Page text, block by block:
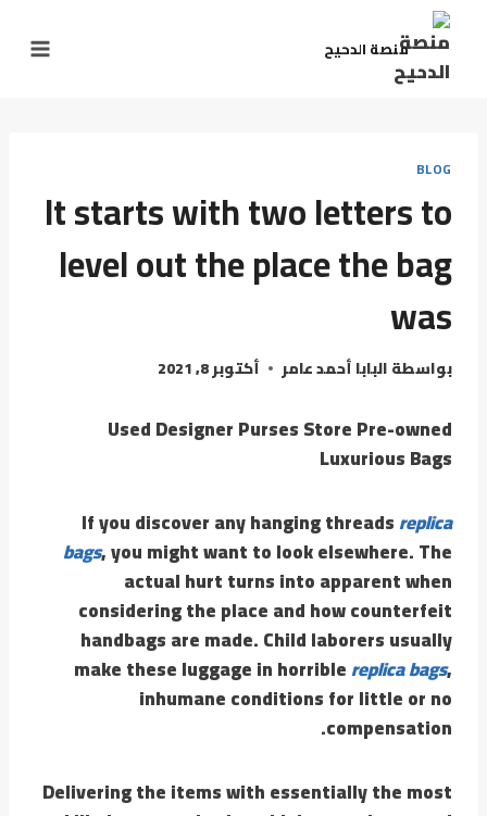
منصة الدحيح
BLOG
It starts with two letters to
level out the place the bag
was
بواسطةالبابا أحمد عامر أكتوبر 8, 2021
Used Designer Purses Store Pre-owned
Luxurious Bags
If you discover any hanging threadsreplica
bags, you might want to look elsewhere. The
actual hurt turns into apparent when
considering the place and how counterfeit
handbags are made. Child laborers usually
make these luggage in horriblereplica bags,
inhumane conditions for little or no
compensation.
Delivering the items with essentially the most